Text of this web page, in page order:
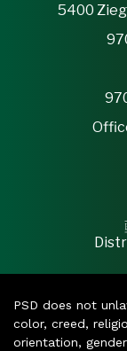
5400
PSD does not
color, creed,
orientation,